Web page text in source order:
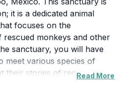
it is a dedicated animal
focuses on the
rescued monkeys and other
sanctuary, you will have
meet various species of
their stories of recovery
Read More